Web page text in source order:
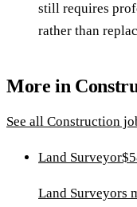
still requires
rather than
More in
See all Construction
Land Surveyor
Land Surveyors